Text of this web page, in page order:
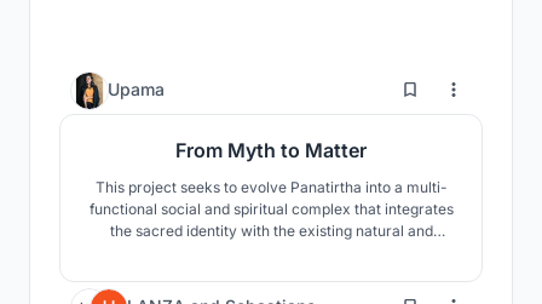
Upama 1
From Myth to Matter
This project seeks to evolve Panatirtha into a multi-
functional social and spiritual complex that integrates
the sacred identity with the existing natural and
spiritual and secular festivals, educational tourism,